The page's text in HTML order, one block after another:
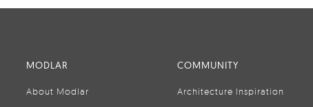
MODLAR
About Modlar
COMMUNITY
Architecture Inspiration